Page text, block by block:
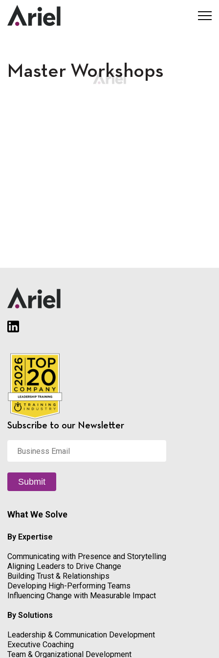
Master Workshops
Subscribe to our Newsletter
Email *
Submit
What We Solve
By Expertise
Communicating with Presence and Storytelling
Aligning Leaders to Drive Change
Building Trust & Relationships
Developing High-Performing Teams
Influencing Change with Measurable Impact
By Solutions
Leadership & Communication Development
Executive Coaching
Team & Organizational Development